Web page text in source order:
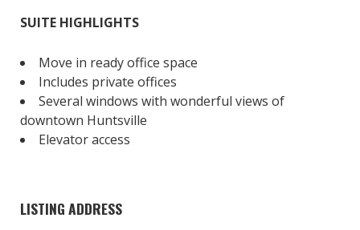
SUITE HIGHLIGHTS
Move in ready office space
Includes private offices
Several windows with wonderful views of
downtown Huntsville
Elevator access
LISTING ADDRESS